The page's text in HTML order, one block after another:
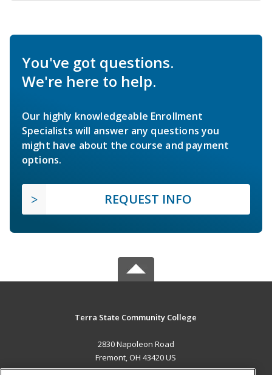
You've got questions.
We're here to help.
Our highly knowledgeable Enrollment
Specialists will answer any questions you
might have about the course and payment
options.
REQUEST INFO
Terra State Community College
2830 Napoleon Road
Fremont, OH 43420 US